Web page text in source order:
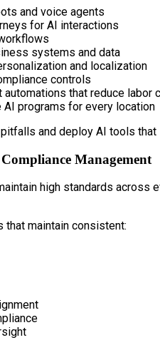
and voice agents
for AI interactions
systems and data
and localization
controls
automations that reduce labor
programs for every location
and deploy AI tools
Management
high standards
that maintain consistent: